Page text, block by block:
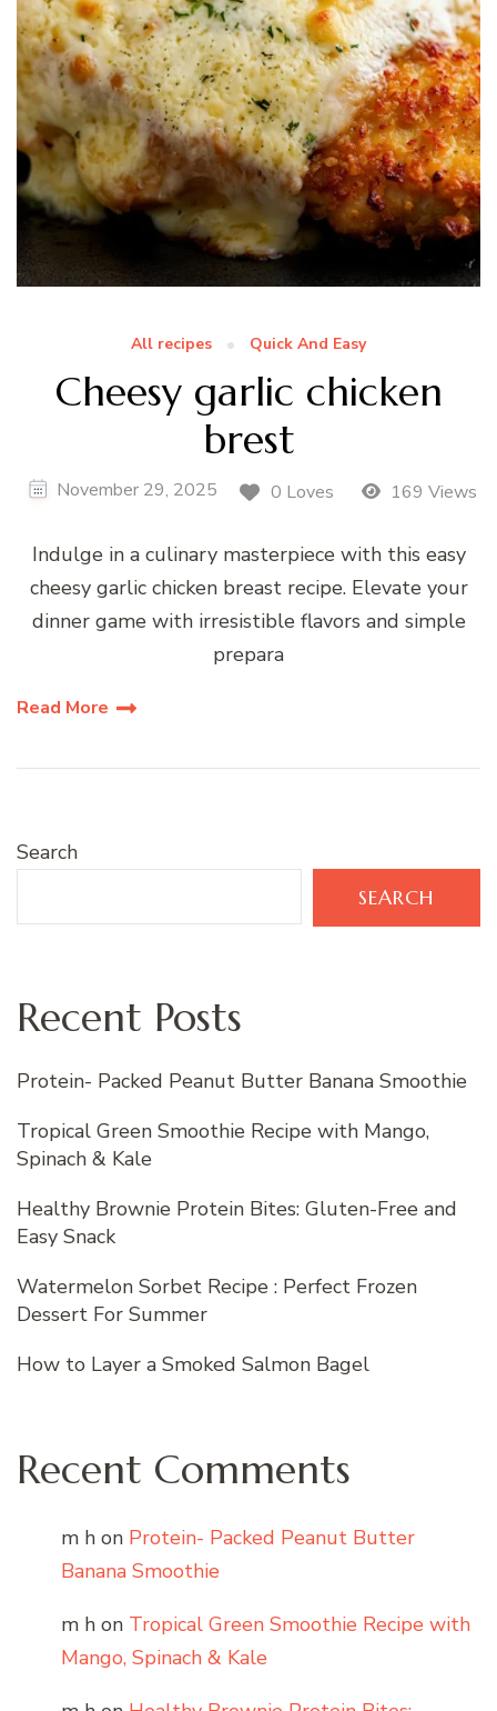
All recipes Quick And Easy
Cheesy garlic chicken
brest
November 29, 2025 0 Loves 169 Views
Indulge in a culinary masterpiece with this easy
cheesy garlic chicken breast recipe. Elevate your
dinner game with irresistible flavors and simple
prepara
Read More
Search
SEARCH
Recent Posts
Protein- Packed Peanut Butter Banana Smoothie
Tropical Green Smoothie Recipe with Mango,
Spinach & Kale
Healthy Brownie Protein Bites: Gluten-Free and
Easy Snack
Watermelon Sorbet Recipe : Perfect Frozen
Dessert For Summer
How to Layer a Smoked Salmon Bagel
Recent Comments
m h on Protein- Packed Peanut Butter
Banana Smoothie
m h on Tropical Green Smoothie Recipe with
Mango, Spinach & Kale